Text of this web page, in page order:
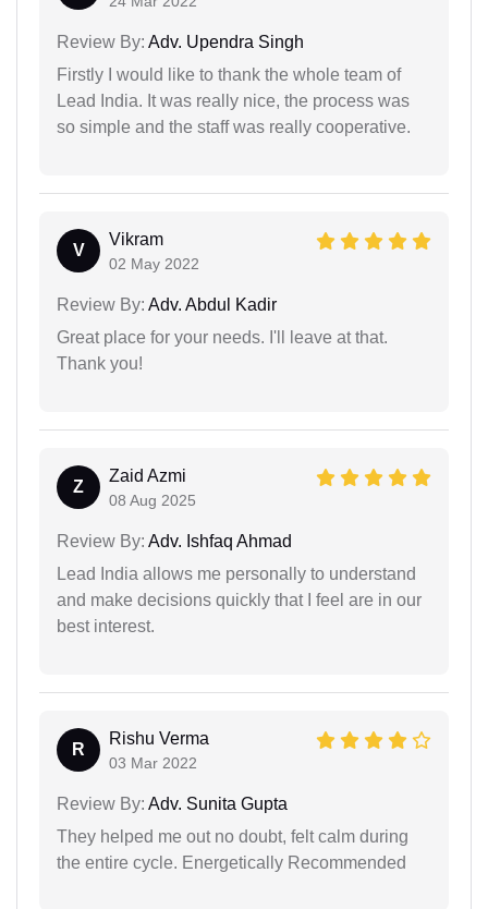
Review By: Adv. Upendra Singh
Firstly I would like to thank the whole team of
Lead India. It was really nice, the process was
so simple and the staff was really cooperative.
V
Vikram
02 May 2022
Review By: Adv. Abdul Kadir
Great place for your needs. I'll leave at that.
Thank you!
Z
Zaid Azmi
08 Aug 2025
Review By: Adv. Ishfaq Ahmad
Lead India allows me personally to understand
and make decisions quickly that I feel are in our
best interest.
R
Rishu Verma
03 Mar 2022
Review By: Adv. Sunita Gupta
They helped me out no doubt, felt calm during
the entire cycle. Energetically Recommended